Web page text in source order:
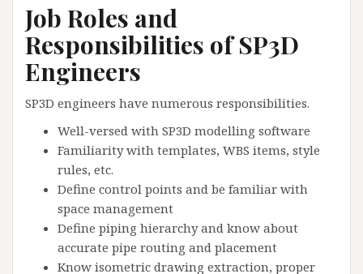
Job Roles and
Responsibilities of SP3D
Engineers
SP3D engineers have numerous responsibilities.
Well-versed with SP3D modelling software
Familiarity with templates, WBS items, style
rules, etc.
Define control points and be familiar with
space management
Define piping hierarchy and know about
accurate pipe routing and placement
Know isometric drawing extraction, proper